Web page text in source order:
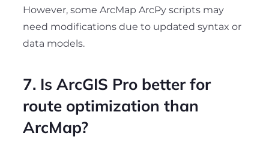
However, some ArcMap ArcPy scripts may
need modifications due to updated syntax or
data models.
7. Is ArcGIS Pro better for
route optimization than
ArcMap?